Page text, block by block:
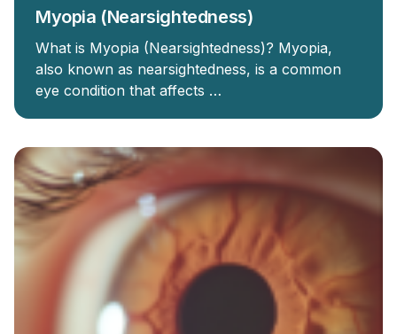
Myopia (Nearsightedness)
What is Myopia (Nearsightedness)? Myopia,
also known as nearsightedness, is a common
eye condition that affects …